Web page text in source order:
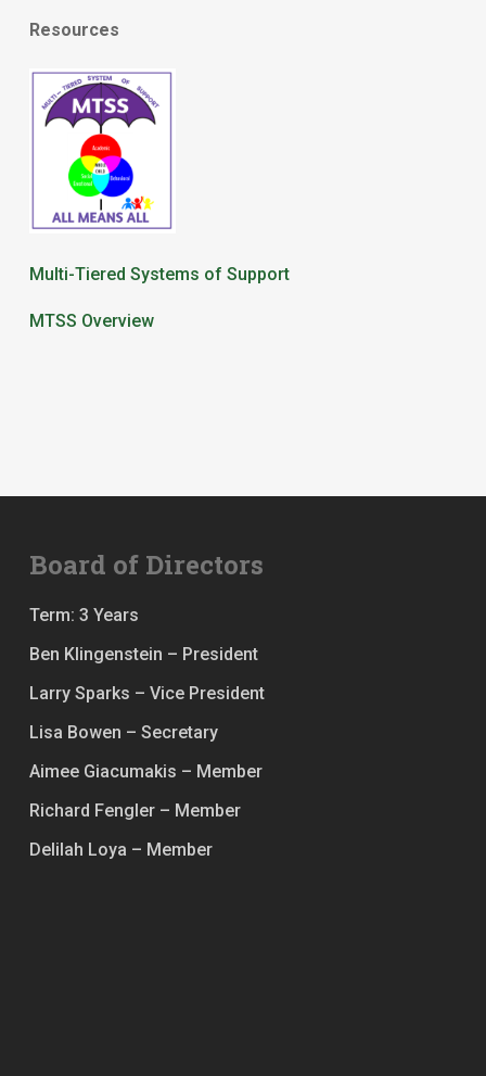
Resources
Multi-Tiered Systems of Support
MTSS Overview
Board of Directors
Term: 3 Years
Ben Klingenstein – President
Larry Sparks – Vice President
Lisa Bowen – Secretary
Aimee Giacumakis – Member
Richard Fengler – Member
Delilah Loya – Member